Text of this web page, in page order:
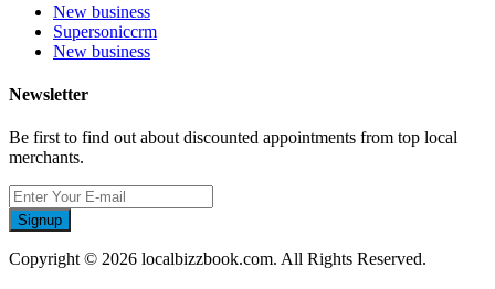
New business
Supersoniccrm
New business
Newsletter
Be first to find out about discounted appointments from top local
merchants.
Signup
Copyright © 2026 localbizzbook.com. All Rights Reserved.